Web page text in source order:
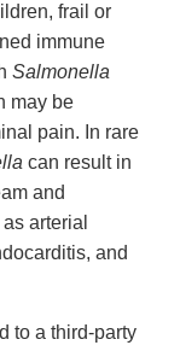
frail or
immune
Salmonella
may be
pain. In rare
can result in
and
arterial
and
to a third-party